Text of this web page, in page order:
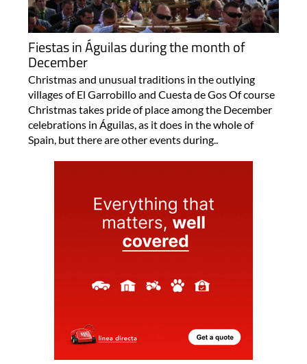
Fiestas in Águilas during the month of
December
Christmas and unusual traditions in the outlying
villages of El Garrobillo and Cuesta de Gos Of course
Christmas takes pride of place among the December
celebrations in Águilas, as it does in the whole of
Spain, but there are other events during..